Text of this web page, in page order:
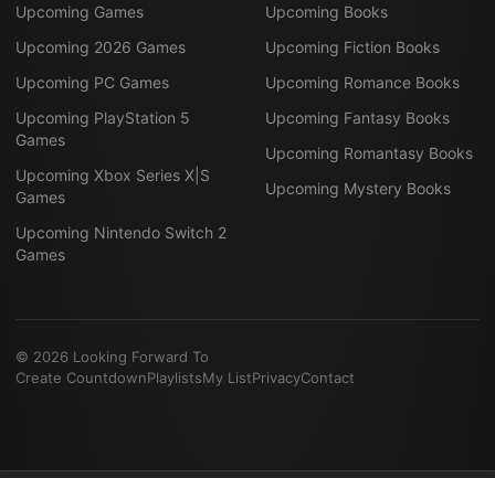
Upcoming Games
Upcoming 2026 Games
Upcoming PC Games
Upcoming PlayStation 5
Games
Upcoming Xbox Series X|S
Games
Upcoming Nintendo Switch 2
Games
Upcoming Books
Upcoming Fiction Books
Upcoming Romance Books
Upcoming Fantasy Books
Upcoming Romantasy Books
Upcoming Mystery Books
© 2026 Looking Forward To
Create CountdownPlaylistsMy ListPrivacyContact